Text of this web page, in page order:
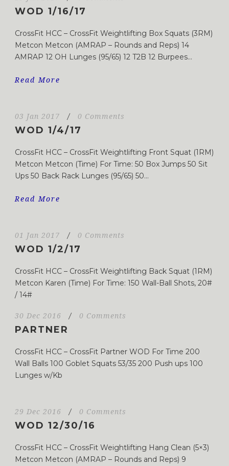
WOD 1/16/17
CrossFit HCC – CrossFit Weightlifting Box Squats (3RM)
Metcon Metcon (AMRAP – Rounds and Reps) 14
AMRAP 12 OH Lunges (95/65) 12 T2B 12 Burpees...
Read More
03 Jan 2017 / 0 Comments
WOD 1/4/17
CrossFit HCC – CrossFit Weightlifting Front Squat (1RM)
Metcon Metcon (Time) For Time: 50 Box Jumps 50 Sit
Ups 50 Back Rack Lunges (95/65) 50...
Read More
01 Jan 2017 / 0 Comments
WOD 1/2/17
CrossFit HCC – CrossFit Weightlifting Back Squat (1RM)
Metcon Karen (Time) For Time: 150 Wall-Ball Shots, 20#
/ 14#
30 Dec 2016 / 0 Comments
PARTNER
CrossFit HCC – CrossFit Partner WOD For Time 200
Wall Balls 100 Goblet Squats 53/35 200 Push ups 100
Lunges w/Kb
29 Dec 2016 / 0 Comments
WOD 12/30/16
CrossFit HCC – CrossFit Weightlifting Hang Clean (5×3)
Metcon Metcon (AMRAP – Rounds and Reps) 9